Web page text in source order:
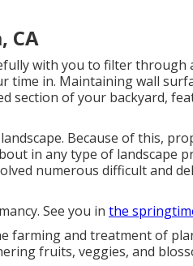
CA
with you to filter through
time in. Maintaining wall
section of your backyard,
Because of this,
in any type of landscape
numerous difficult and
See you in the
farming and treatment of
fruits, veggies, and